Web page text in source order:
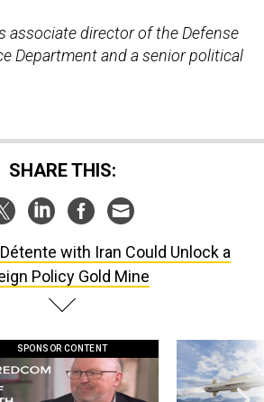
associate director of the Defense
Department and a senior political
SHARE THIS:
Détente with Iran Could Unlock a
Policy Gold Mine
SPONSOR CONTENT